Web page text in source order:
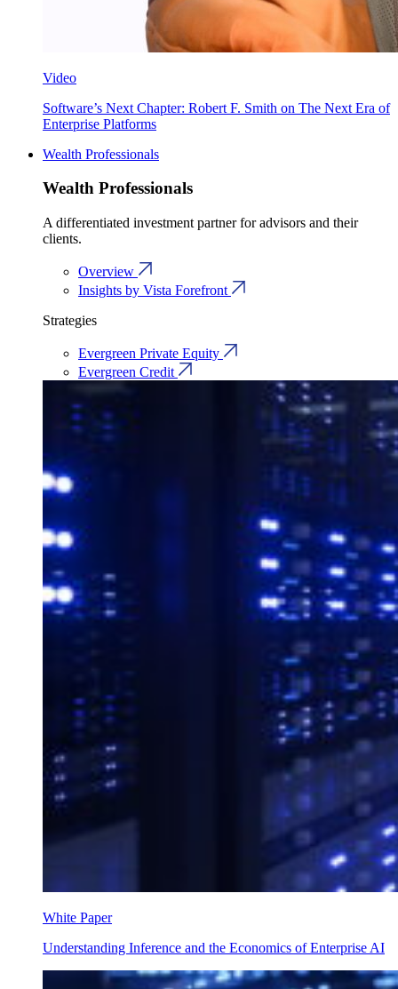
Video
Software’s Next Chapter: Robert F. Smith on The Next Era of
Enterprise Platforms
Wealth Professionals
Wealth Professionals
A differentiated investment partner for advisors and their
clients.
Overview
Insights by Vista Forefront
Strategies
Evergreen Private Equity
Evergreen Credit
White Paper
Understanding Inference and the Economics of Enterprise AI